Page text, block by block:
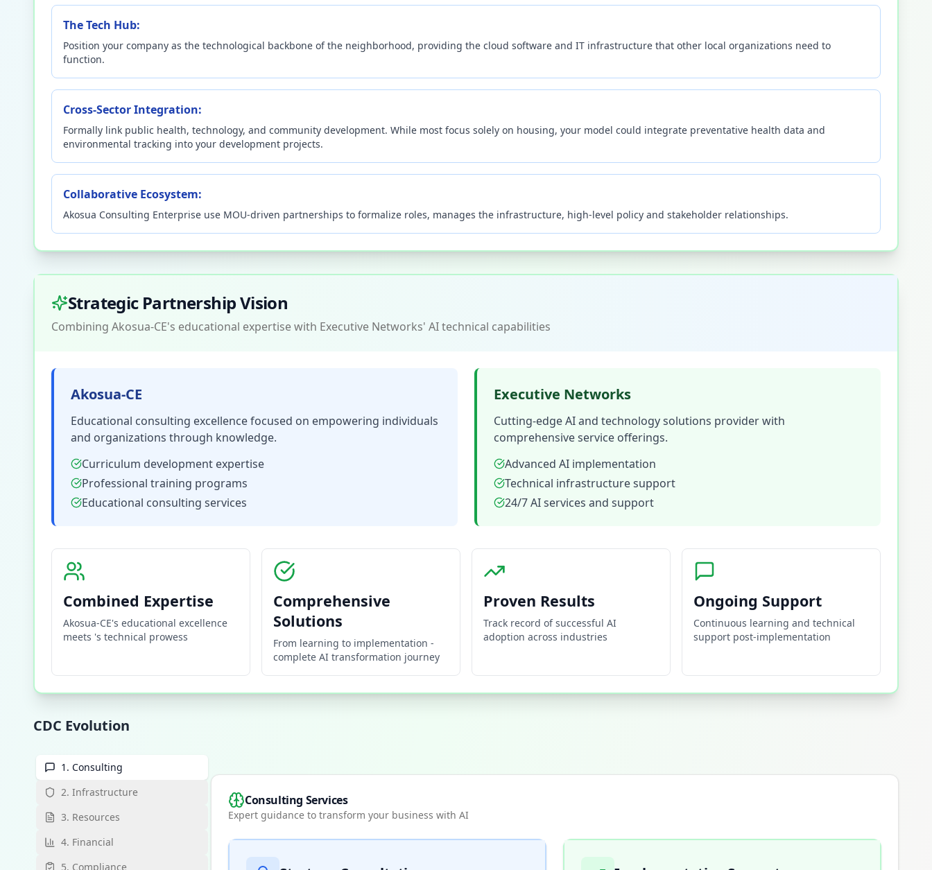
The Tech Hub:
Position your company as the technological backbone of the neighborhood, providing the cloud software and IT infrastructure that other local organizations need to
function.
Cross-Sector Integration:
Formally link public health, technology, and community development. While most focus solely on housing, your model could integrate preventative health data and
environmental tracking into your development projects.
Collaborative Ecosystem:
Akosua Consulting Enterprise use MOU-driven partnerships to formalize roles, manages the infrastructure, high-level policy and stakeholder relationships.
Strategic Partnership Vision
Combining Akosua-CE's educational expertise with Executive Networks' AI technical capabilities
Akosua-CE
Educational consulting excellence focused on empowering individuals
and organizations through knowledge.
Curriculum development expertise
Professional training programs
Educational consulting services
Executive Networks
Cutting-edge AI and technology solutions provider with
comprehensive service offerings.
Advanced AI implementation
Technical infrastructure support
24/7 AI services and support
Combined Expertise
Akosua-CE's educational excellence
meets 's technical prowess
Comprehensive
Solutions
From learning to implementation -
complete AI transformation journey
Proven Results
Track record of successful AI
adoption across industries
Ongoing Support
Continuous learning and technical
support post-implementation
CDC Evolution
1. Consulting
2. Infrastructure
3. Resources
4. Financial
5. Compliance
Consulting Services
Expert guidance to transform your business with AI
Priority access to new AI features
Sign In / Sign Up Now